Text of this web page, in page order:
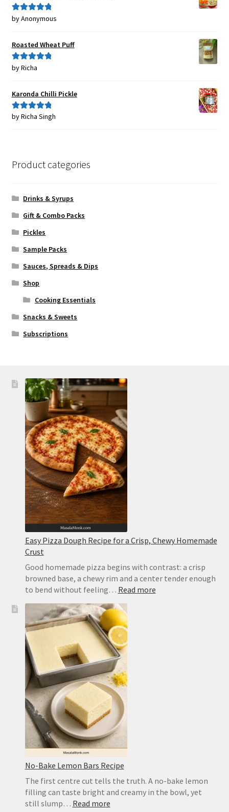
Rated5out
by Anonymous
Roasted Wheat Puff
Rated5out
by Richa
Karonda Chilli Pickle
Rated5out
by Richa Singh
Product categories
Drinks & Syrups
Gift & Combo Packs
Pickles
Sample Packs
Sauces, Spreads & Dips
Shop
Cooking Essentials
Snacks & Sweets
Subscriptions
Easy Pizza Dough Recipe for a Crisp, Chewy Homemade
Crust
Good homemade pizza begins with contrast: a crisp
browned base, a chewy rim and a center tender enough
to bend without feeling… Read more:
No-Bake Lemon Bars Recipe
The first centre cut tells the truth. A no-bake lemon
filling can taste bright and creamy in the bowl, yet
still slump… Read more: